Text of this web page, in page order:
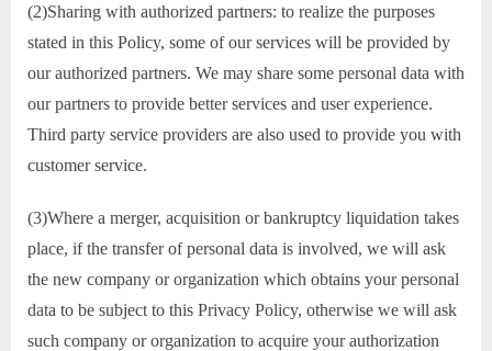
(2)Sharing with authorized partners: to realize the purposes
stated in this Policy, some of our services will be provided by
our authorized partners. We may share some personal data with
our partners to provide better services and user experience.
Third party service providers are also used to provide you with
customer service.
(3)Where a merger, acquisition or bankruptcy liquidation takes
place, if the transfer of personal data is involved, we will ask
the new company or organization which obtains your personal
data to be subject to this Privacy Policy, otherwise we will ask
such company or organization to acquire your authorization